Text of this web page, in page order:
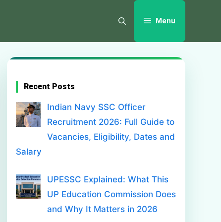
Menu
Recent Posts
Indian Navy SSC Officer
Recruitment 2026: Full Guide to
Vacancies, Eligibility, Dates and
Salary
UPESSC Explained: What This
UP Education Commission Does
and Why It Matters in 2026